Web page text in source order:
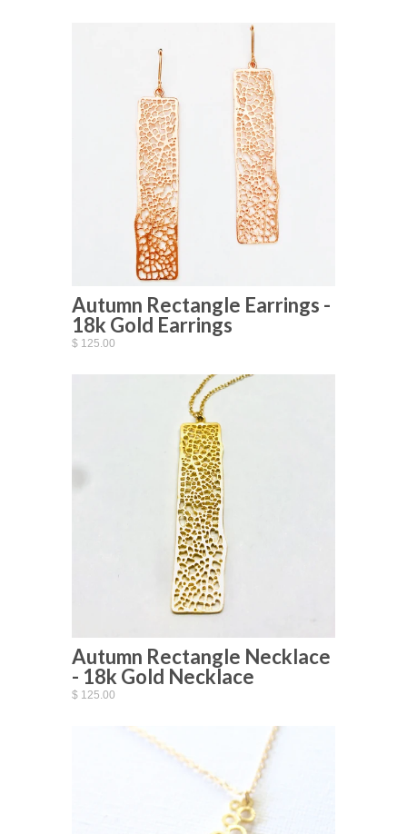
Autumn Rectangle Earrings -
18k Gold Earrings
$ 125.00
Autumn Rectangle Necklace
- 18k Gold Necklace
$ 125.00